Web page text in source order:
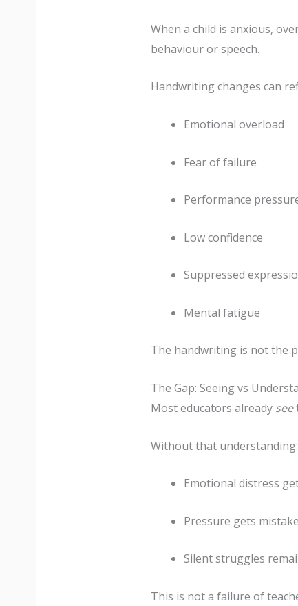
When a child is anxious,
behaviour or speech.
Handwriting changes can
Emotional overload
Fear of failure
Performance
Low confidence
Suppressed
Mental fatigue
The handwriting is not the
The Gap: Seeing vs
Most educators already see
Without that understanding:
Emotional distress
Pressure gets
Silent struggles
This is not a failure of